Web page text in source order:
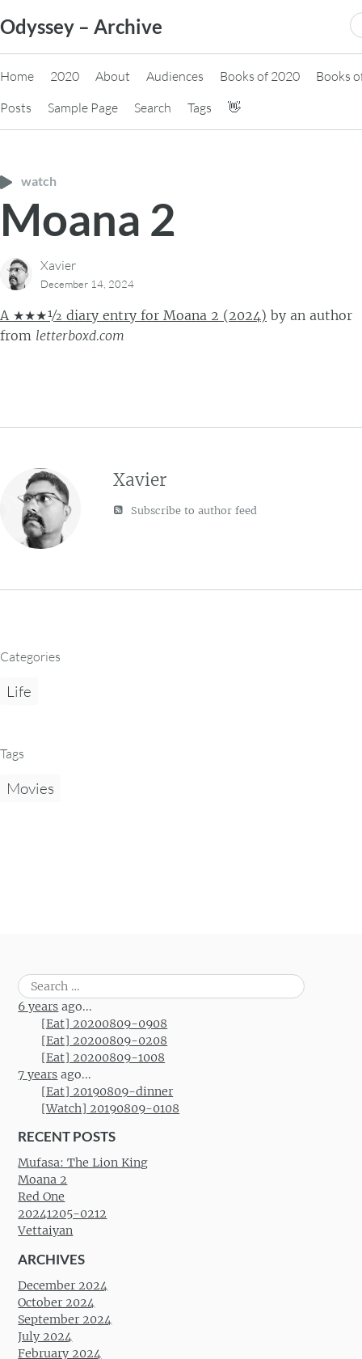
to
content
Odyssey – Archive
Home 2020 About Audiences Books of 2020
Books
Posts
Sample Page Search Tags 👋
watch
Moana 2
Xavier
December 14, 2024
A ★★★½ diary entry for Moana 2 (2024) by an author
from letterboxd.com
Xavier
Subscribe to author feed
Categories
Life
Tags
Movies
Search
for:
6 years ago...
[Eat] 20200809-0908
[Eat] 20200809-0208
[Eat] 20200809-1008
7 years ago...
[Eat] 20190809-dinner
[Watch] 20190809-0108
RECENT POSTS
Mufasa: The Lion King
Moana 2
Red One
20241205-0212
Vettaiyan
ARCHIVES
December 2024
October 2024
September 2024
July 2024
February 2024